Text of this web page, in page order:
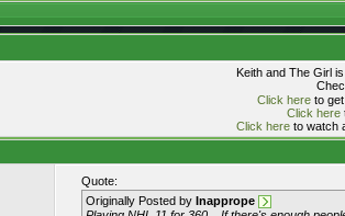
Keith and The Girl
Click hereto get
Click here
Click hereto watch
Quote:
Originally Posted by Inapprope